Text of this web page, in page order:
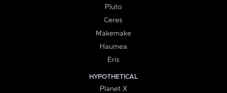
Pluto
Ceres
Makemake
Haumea
Eris
HYPOTHETICAL
Planet X